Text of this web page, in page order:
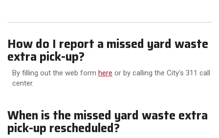
When is the missed yard waste extra
pick-up rescheduled?
How do I report a missed yard waste
extra pick-up?
By filling out the web form here or by calling the City's 311 call
center.